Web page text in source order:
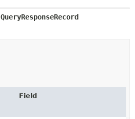
QueryResponseRecord
Field